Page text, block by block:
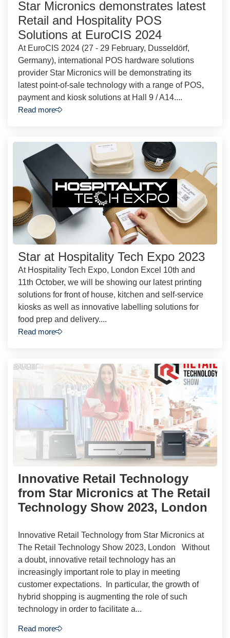
Star Micronics demonstrates latest
Retail and Hospitality POS
Solutions at EuroCIS 2024
At EuroCIS 2024 (27 - 29 February, Dusseldörf,
Germany), international POS hardware solutions
provider Star Micronics will be demonstrating its
latest point-of-sale technology with a range of POS,
payment and kiosk solutions at Hall 9 / A14....
Read more
Star at Hospitality Tech Expo 2023
At Hospitality Tech Expo, London Excel 10th and
11th October, we will be showing our latest printing
solutions for front of house, kitchen and self-service
kiosks as well as innovative labelling solutions for
food prep and delivery....
Read more
Innovative Retail Technology
from Star Micronics at The Retail
Technology Show 2023, London
Innovative Retail Technology from Star Micronics at
The Retail Technology Show 2023, London Without
a doubt, innovative retail technology has an
increasingly important role to play in meeting
customer expectations. In particular, the growth of
hybrid shopping is augmenting the role of such
technology in order to facilitate a...
Read more